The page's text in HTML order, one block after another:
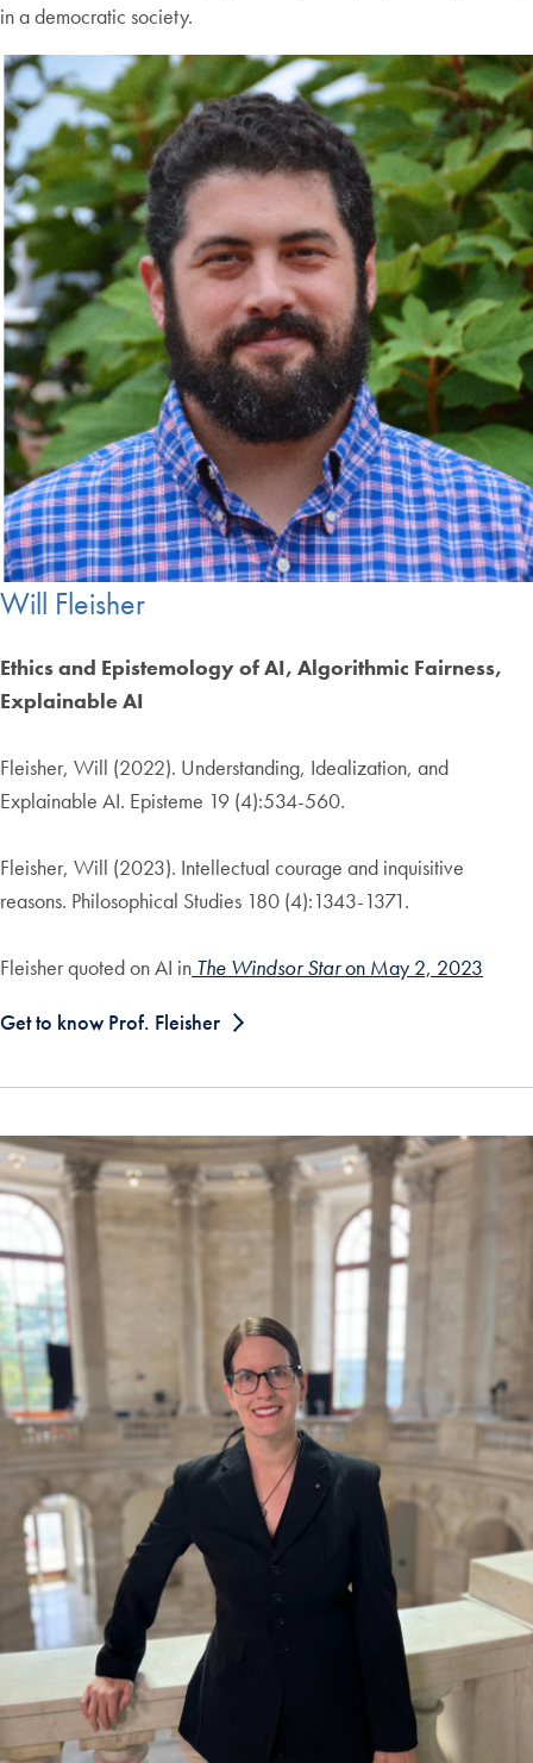
in a democratic society.
Will Fleisher
Ethics and Epistemology of AI, Algorithmic Fairness,
Explainable AI
Fleisher, Will (2022). Understanding, Idealization, and
Explainable AI. Episteme 19 (4):534-560.
Fleisher, Will (2023). Intellectual courage and inquisitive
reasons. Philosophical Studies 180 (4):1343-1371.
Fleisher quoted on AI in The Windsor Staron May 2, 2023
Get to know Prof. Fleisher